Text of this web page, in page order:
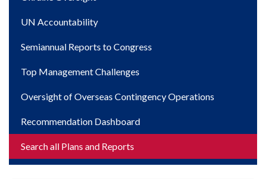
UN Accountability
Semiannual Reports to Congress
Top Management Challenges
Oversight of Overseas Contingency Operations
Recommendation Dashboard
Search all Plans and Reports